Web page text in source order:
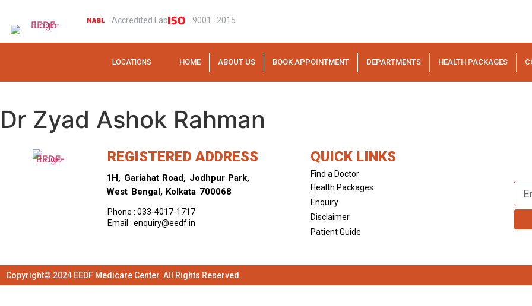
Accredited Lab 9001 : 2015
LOCATIONS HOME ABOUT US BOOK APPOINTMENT DEPARTMENTS HEALTH PACKAGES
Dr Zyad Ashok Rahman
REGISTERED ADDRESS
1H, Gariahat Road, Jodhpur Park,
West Bengal, Kolkata 700068
Phone : 033-4017-1717
Email : enquiry@eedf.in
QUICK LINKS
Find a Doctor
Health Packages
Enquiry
Disclaimer
Patient Guide
Copyright© 2024 EEDF Medicare Center. All Rights Reserved.